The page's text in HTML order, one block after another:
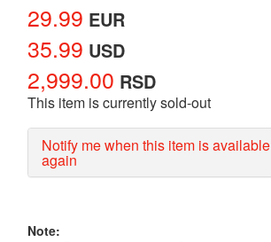
29.99 EUR
35.99 USD
2,999.00 RSD
This item is currently sold-out
Notify me when this item is available
again
Note: